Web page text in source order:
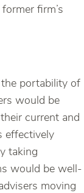
firm’s
the portability of
would be
current and
effectively
taking
would be well-
moving